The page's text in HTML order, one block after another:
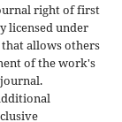
right of first
licensed under
allows others
of the work's